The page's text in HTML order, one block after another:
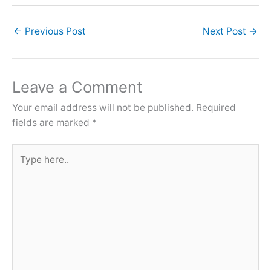
← Previous Post Next Post →
Leave a Comment
Your email address will not be published. Required
fields are marked *
here..